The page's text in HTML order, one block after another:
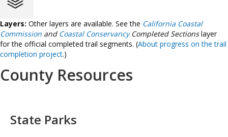
Layers: Other layers are available. See the California Coastal
Commission and Coastal ConservancyCompleted Sectionslayer
for the official completed trail segments. (About progress on the trail
completion project.)
County Resources
State Parks